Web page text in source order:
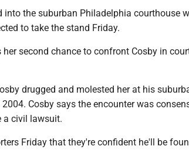
into the suburban Philadelphia courthouse
to take the stand Friday.
second chance to confront Cosby in
drugged and molested her at his
Cosby says the encounter was
a civil lawsuit.
Friday that they're confident he'll be